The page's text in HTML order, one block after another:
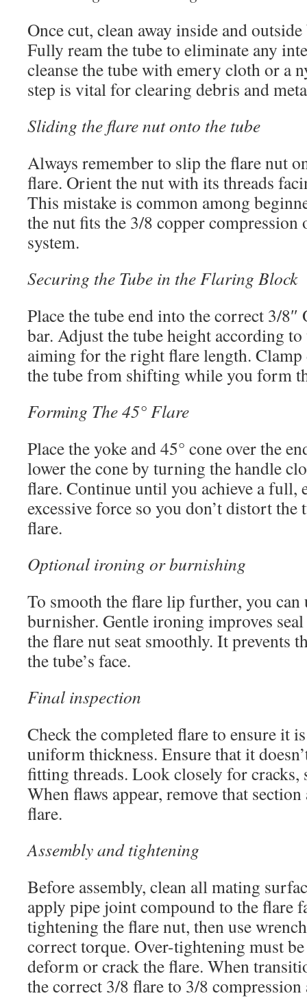
Once cut, clean away inside and
Fully ream the tube to eliminate any
cleanse the tube with emery cloth or a
step is vital for clearing debris and
Sliding the flare nut onto the tube
Always remember to slip the flare nut
flare. Orient the nut with its threads
This mistake is common among
the nut fits the 3/8 copper
system.
Securing the Tube in the Flaring Block
Place the tube end into the correct 3/
bar. Adjust the tube height according to
aiming for the right flare length.
the tube from shifting while you form
Forming The 45° Flare
Place the yoke and 45° cone over the
lower the cone by turning the handle
flare. Continue until you achieve a full,
excessive force so you don’t distort the
flare.
Optional ironing or burnishing
To smooth the flare lip further, you can
burnisher. Gentle ironing improves
the flare nut seat smoothly. It prevents
the tube’s face.
Final inspection
Check the completed flare to ensure it
uniform thickness. Ensure that it
fitting threads. Look closely for cracks,
When flaws appear, remove that
flare.
Assembly and tightening
Before assembly, clean all mating
apply pipe joint compound to the flare
tightening the flare nut, then use
correct torque. Over-tightening must
deform or crack the flare. When
the correct 3/8 flare to 3/8 compression